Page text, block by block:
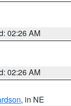
02:26 AM
02:26 AM
, in NE